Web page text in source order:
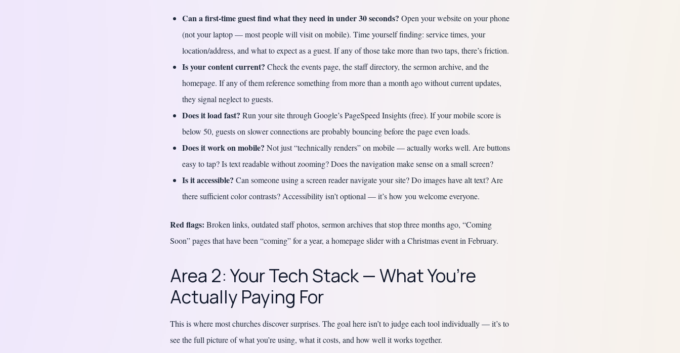
Can a first-time guest find what they need in under 30 seconds? Open your website on your phone
(not your laptop — most people will visit on mobile). Time yourself finding: service times, your
location/address, and what to expect as a guest. If any of those take more than two taps, there’s friction.
Is your content current? Check the events page, the staff directory, the sermon archive, and the
homepage. If any of them reference something from more than a month ago without current updates,
they signal neglect to guests.
Does it load fast? Run your site through Google’s PageSpeed Insights (free). If your mobile score is
below 50, guests on slower connections are probably bouncing before the page even loads.
Does it work on mobile? Not just “technically renders” on mobile — actually works well. Are buttons
easy to tap? Is text readable without zooming? Does the navigation make sense on a small screen?
Is it accessible? Can someone using a screen reader navigate your site? Do images have alt text? Are
there sufficient color contrasts? Accessibility isn’t optional — it’s how you welcome everyone.
Red flags: Broken links, outdated staff photos, sermon archives that stop three months ago, “Coming
Soon” pages that have been “coming” for a year, a homepage slider with a Christmas event in February.
Area 2: Your Tech Stack — What You’re
Actually Paying For
This is where most churches discover surprises. The goal here isn’t to judge each tool individually — it’s to
see the full picture of what you’re using, what it costs, and how well it works together.